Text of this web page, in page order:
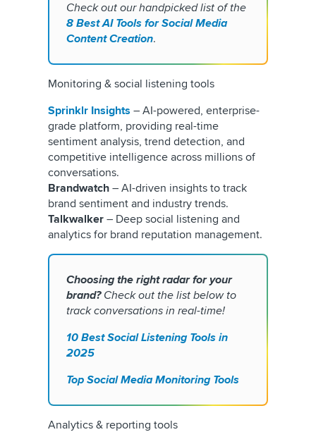
Check out our handpicked list of the
8 Best AI Tools for Social Media
Content Creation.
Monitoring & social listening tools
Sprinklr Insights – AI-powered, enterprise-
grade platform, providing real-time
sentiment analysis, trend detection, and
competitive intelligence across millions of
conversations.
Brandwatch – AI-driven insights to track
brand sentiment and industry trends.
Talkwalker – Deep social listening and
analytics for brand reputation management.
Choosing the right radar for your
brand?Check out the list below to
track conversations in real-time!
10 Best Social Listening Tools in
2025
Top Social Media Monitoring Tools
Analytics & reporting tools